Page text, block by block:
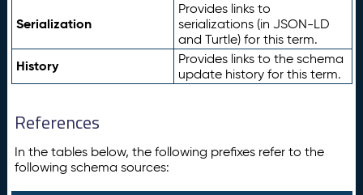
Serialization
Provides links to
serializations (in JSON-LD
and Turtle) for this term.
History
Provides links to the schema
update history for this term.
References
In the tables below, the following prefixes refer to the
following schema sources: